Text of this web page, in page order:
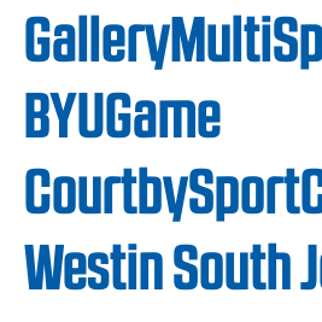
BYUGame
Westin South